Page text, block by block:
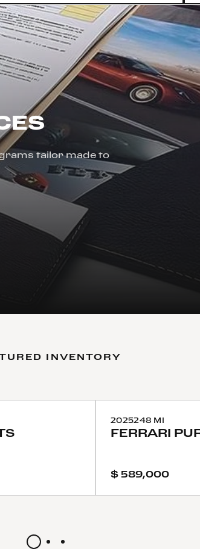
tailor made to
INVENTORY
2025248 MI
FERRARI
$ 589,000